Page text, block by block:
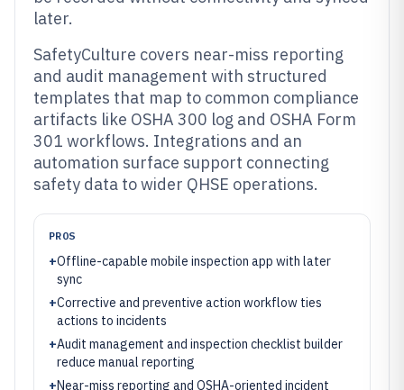
later.
SafetyCulture covers near-miss reporting
and audit management with structured
templates that map to common compliance
artifacts like OSHA 300 log and OSHA Form
301 workflows. Integrations and an
automation surface support connecting
safety data to wider QHSE operations.
PROS
+Offline-capable mobile inspection app with later
sync
+Corrective and preventive action workflow ties
actions to incidents
+Audit management and inspection checklist builder
reduce manual reporting
+Near-miss reporting and OSHA-oriented incident